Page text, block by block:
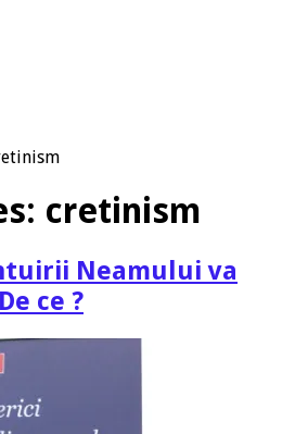
cretinism
Neamului va
ce ?